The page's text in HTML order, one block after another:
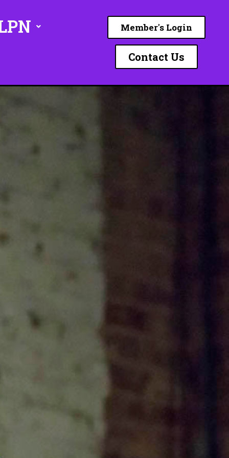
Member's Login
Contact Us